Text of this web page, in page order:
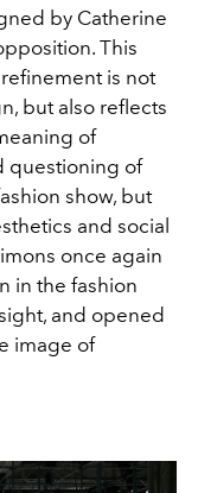
by Catherine
This
is not
but also reflects
of
questioning of
show, but
and social
once again
in the fashion
and opened
image of